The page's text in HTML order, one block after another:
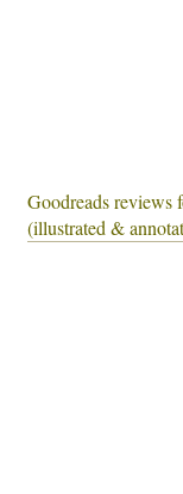
Goodreads reviews
(illustrated &